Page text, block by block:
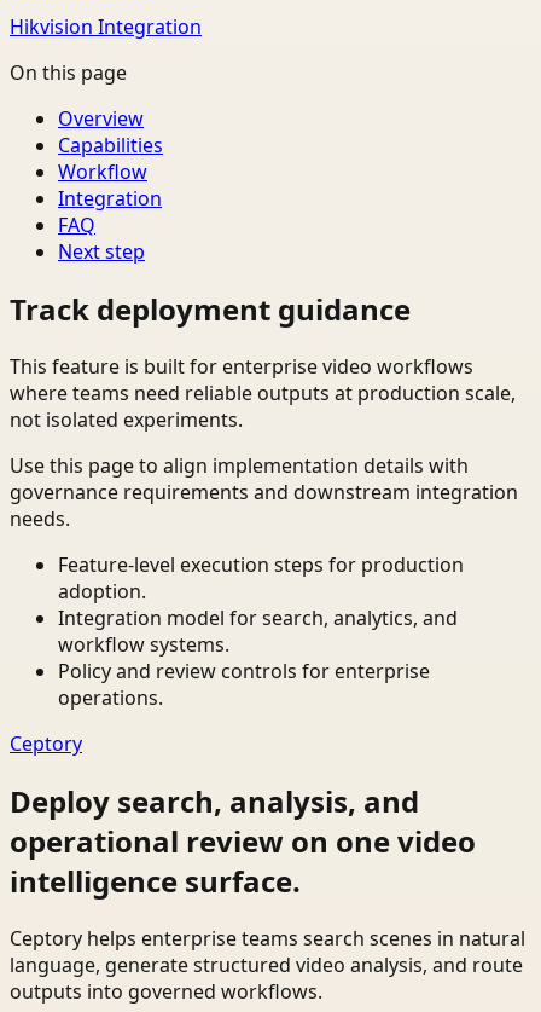
Hikvision Integration
On this page
Overview
Capabilities
Workflow
Integration
FAQ
Next step
Track deployment guidance
This feature is built for enterprise video workflows
where teams need reliable outputs at production scale,
not isolated experiments.
Use this page to align implementation details with
governance requirements and downstream integration
needs.
Feature-level execution steps for production
adoption.
Integration model for search, analytics, and
workflow systems.
Policy and review controls for enterprise
operations.
Ceptory
Deploy search, analysis, and
operational review on one video
intelligence surface.
Ceptory helps enterprise teams search scenes in natural
language, generate structured video analysis, and route
outputs into governed workflows.